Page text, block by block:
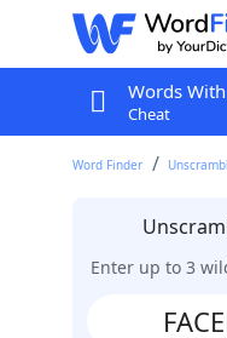
Words
Cheat
Word Finder
Enter up to 3